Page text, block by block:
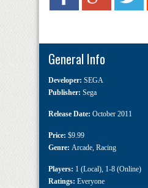
General Info
Developer: SEGA
Publisher: Sega
Release Date: October 2011
Price: $9.99
Genre: Arcade Racing
Players: 1 (Local) 1-8 (Online)
Ratings: Everyone